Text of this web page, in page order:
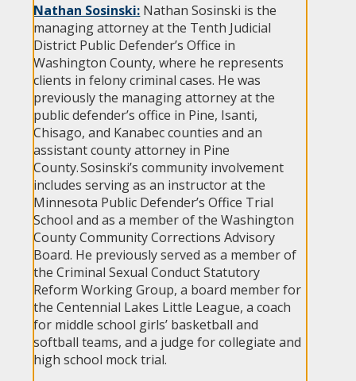
Nathan Sosinski: Nathan Sosinski is the
managing attorney at the Tenth Judicial
District Public Defender’s Office in
Washington County, where he represents
clients in felony criminal cases. He was
previously the managing attorney at the
public defender’s office in Pine, Isanti,
Chisago, and Kanabec counties and an
assistant county attorney in Pine
County. Sosinski’s community involvement
includes serving as an instructor at the
Minnesota Public Defender’s Office Trial
School and as a member of the Washington
County Community Corrections Advisory
Board. He previously served as a member of
the Criminal Sexual Conduct Statutory
Reform Working Group, a board member for
the Centennial Lakes Little League, a coach
for middle school girls’ basketball and
softball teams, and a judge for collegiate and
high school mock trial.